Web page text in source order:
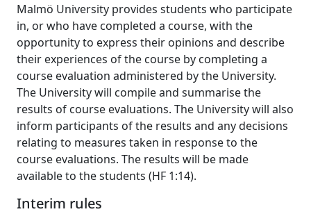
Malmö University provides students who participate
in, or who have completed a course, with the
opportunity to express their opinions and describe
their experiences of the course by completing a
course evaluation administered by the University.
The University will compile and summarise the
results of course evaluations. The University will also
inform participants of the results and any decisions
relating to measures taken in response to the
course evaluations. The results will be made
available to the students (HF 1:14).
Interim rules